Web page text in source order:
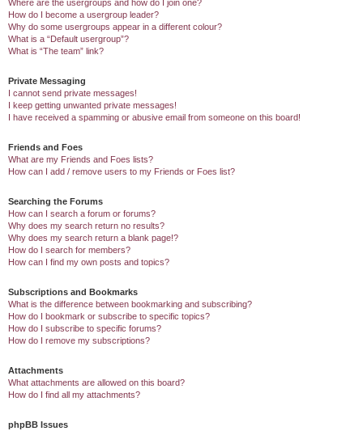
Where are the usergroups and how do I join one?
How do I become a usergroup leader?
Why do some usergroups appear in a different colour?
What is a “Default usergroup”?
What is “The team” link?
Private Messaging
I cannot send private messages!
I keep getting unwanted private messages!
I have received a spamming or abusive email from someone on this board!
Friends and Foes
What are my Friends and Foes lists?
How can I add / remove users to my Friends or Foes list?
Searching the Forums
How can I search a forum or forums?
Why does my search return no results?
Why does my search return a blank page!?
How do I search for members?
How can I find my own posts and topics?
Subscriptions and Bookmarks
What is the difference between bookmarking and subscribing?
How do I bookmark or subscribe to specific topics?
How do I subscribe to specific forums?
How do I remove my subscriptions?
Attachments
What attachments are allowed on this board?
How do I find all my attachments?
phpBB Issues